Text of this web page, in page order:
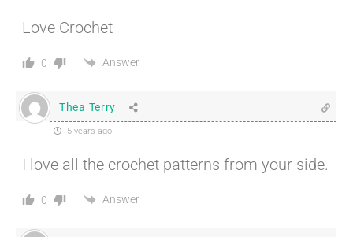
Love Crochet
0 Answer
Thea Terry
5 years ago
I love all the crochet patterns from your side.
0 Answer